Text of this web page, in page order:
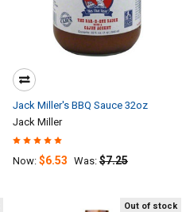
Jack Miller's BBQ Sauce 32oz
Jack Miller
Now: $6.53 Was: $7.25
Out of stock